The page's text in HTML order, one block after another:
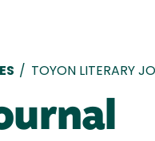
/ TOYON LITERARY